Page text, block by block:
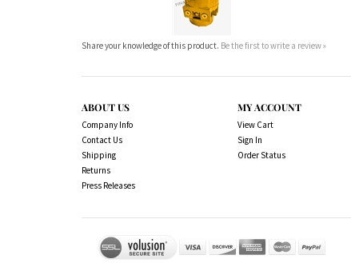
Share your knowledge of this product. Be the first to write a review »
ABOUT US
Company Info
Contact Us
Shipping
Returns
Press Releases
MY ACCOUNT
View Cart
Sign In
Order Status